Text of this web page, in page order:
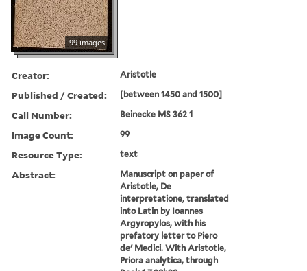
99 images
Creator: Aristotle
Published / Created: [between 1450 and 1500]
Call Number: Beinecke MS 362 1
Image Count: 99
Resource Type: text
Abstract:
Manuscript on paper of
Aristotle, De
interpretatione, translated
into Latin by Ioannes
Argyropylos, with his
prefatory letter to Piero
de' Medici. With Aristotle,
Priora analytica, through